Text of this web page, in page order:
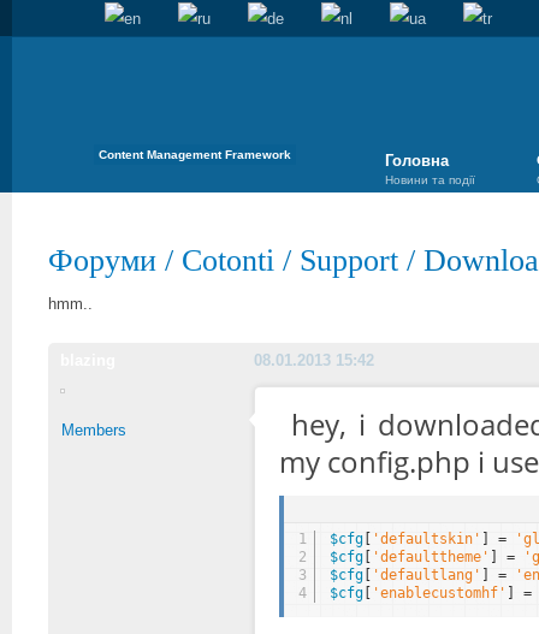
Content Management Framework Головна
Новини та події
Форуми / Cotonti / Support /
hmm..
08.01.2013 15:42
Members
hey, i
my config.php i
1
2
3
4
$cfg[ 'defaultskin' ] =
$cfg[ 'defaulttheme' ] =
$cfg[ 'defaultlang' ] =
$cfg[ 'enablecustomhf' ] =